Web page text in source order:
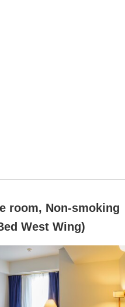
room, Non-smoking
West Wing)